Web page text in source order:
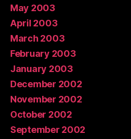
May 2003
April 2003
March 2003
February 2003
January 2003
December 2002
November 2002
October 2002
September 2002